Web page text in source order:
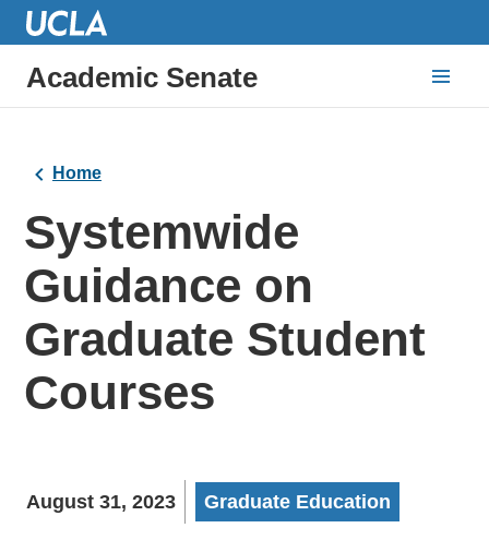
Academic Senate
Home
Systemwide
Guidance on
Graduate Student
Courses
August 31, 2023 Graduate Education